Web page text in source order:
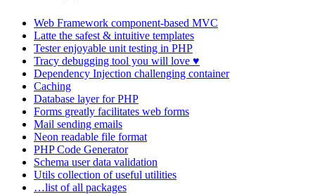
Web Framework component-based MVC
Latte the safest & intuitive templates
Testerenjoyable unit testing in PHP
Tracy debugging tool you will love ♥
Dependency Injection challenging container
Caching
Database layer for PHP
Forms greatly facilitates web forms
Mail sending emails
Neon readable file format
PHP Code Generator
Schema user data validation
Utils collection of useful utilities
…list of all packages